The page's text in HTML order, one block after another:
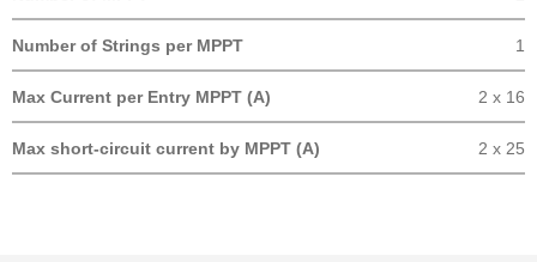
Number of Strings per MPPT 1
Max Current per Entry MPPT (A) 2 x 16
Max short-circuit current by MPPT (A) 2 x 25